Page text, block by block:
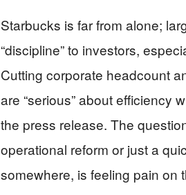
Starbucks is far from alone;
“discipline” to investors,
Cutting corporate headcount
are “serious” about efficiency
the press release. The
operational reform or just a
somewhere, is feeling pain on